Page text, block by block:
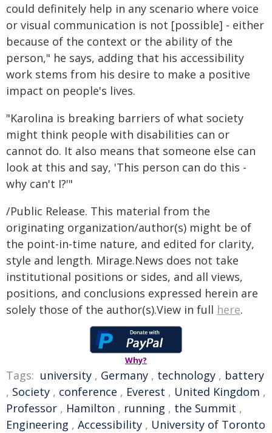
could definitely help in any scenario where voice
or visual communication is not [possible] - either
because of the context or the ability of the
person," he says, adding that his accessibility
work stems from his desire to make a positive
impact on people's lives.
"Karolina is breaking barriers of what society
might think people with disabilities can or
cannot do. It also means that someone else can
look at this and say, 'This person can do this -
why can't I?'"
/Public Release. This material from the
originating organization/author(s) might be of
the point-in-time nature, and edited for clarity,
style and length. Mirage.News does not take
institutional positions or sides, and all views,
positions, and conclusions expressed herein are
solely those of the author(s).View in full here.
Why?
Tags: university , Germany , technology , battery
, Society , conference , Everest , United Kingdom ,
Professor , Hamilton , running , the Summit ,
Engineering , Accessibility , University of Toronto